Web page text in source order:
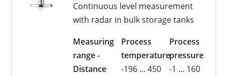
Continuous level measurement
with radar in bulk storage tanks
Measuring
range -
Distance
Process
temperature
-196 ... 450
Process
pressure
-1 ... 160